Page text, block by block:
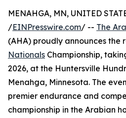
MENAHGA, MN, UNITED
/EINPresswire.com/ -- The
(AHA) proudly announces the
Nationals Championship,
2026, at the Huntersville
Menahga, Minnesota. The
premier endurance and
championship in the Arabian